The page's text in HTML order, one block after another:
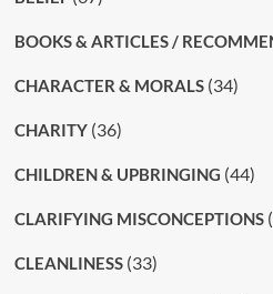
BOOKS & ARTICLES /
CHARACTER & MORALS(34)
CHARITY(36)
CHILDREN & UPBRINGING (44)
CLARIFYING MISCONCEPTIONS
CLEANLINESS(33)